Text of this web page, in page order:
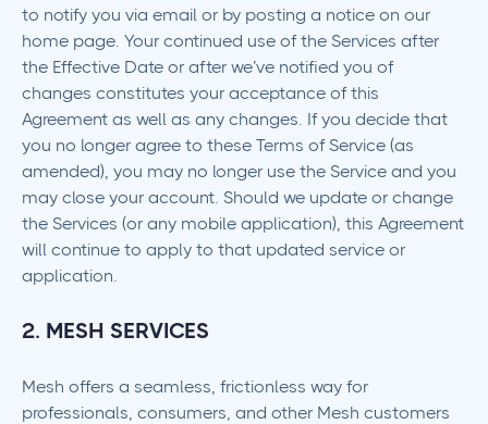
to notify you via email or by posting a notice on our
home page. Your continued use of the Services after
the Effective Date or after we’ve notified you of
changes constitutes your acceptance of this
Agreement as well as any changes. If you decide that
you no longer agree to these Terms of Service (as
amended), you may no longer use the Service and you
may close your account. Should we update or change
the Services (or any mobile application), this Agreement
will continue to apply to that updated service or
application.
2. MESH SERVICES
Mesh offers a seamless, frictionless way for
professionals, consumers, and other Mesh customers